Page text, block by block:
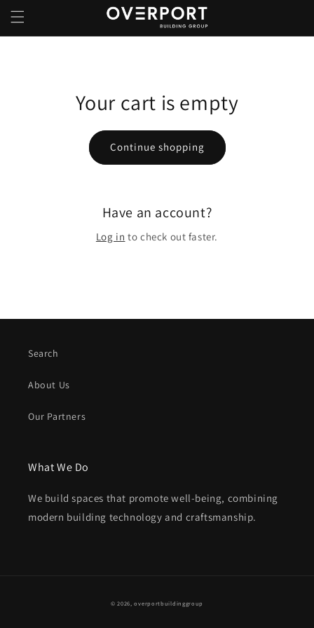
Skip to
content
Your cart is empty
Continue shopping
Have an account?
Log in to check out faster.
Search
About Us
Our Partners
What We Do
We build spaces that promote well-being, combining
modern building technology and craftsmanship.
© 2026,overportbuildinggroup